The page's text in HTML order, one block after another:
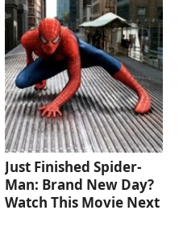
Just Finished Spider-
Man: Brand New Day?
Watch This Movie Next